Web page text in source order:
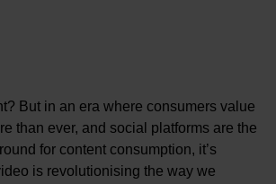
But in an era where consumers value
than ever, and social platforms are the
for content consumption, it’s
is revolutionising the way we